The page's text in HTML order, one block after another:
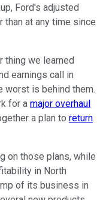
Ford's adjusted
than at any time since
thing we learned
earnings call in
worst is behind them.
for a major overhaul
a plan to return
on those plans, while
in North
of its business in